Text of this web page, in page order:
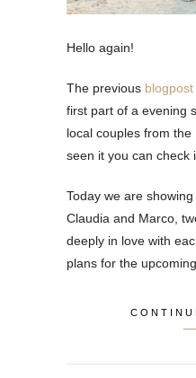
Hello again!
The previous
first part of a evening
local couples from the
seen it you can check
Today we are
Claudia and Marco,
deeply in love with
plans for the